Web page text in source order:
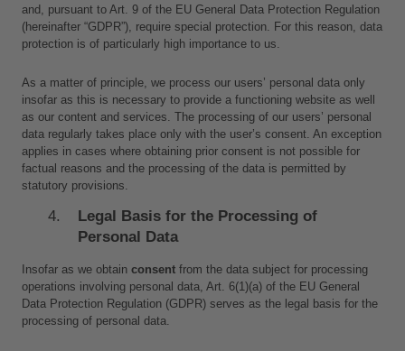
and, pursuant to Art. 9 of the EU General Data Protection Regulation
(hereinafter “GDPR”), require special protection. For this reason, data
protection is of particularly high importance to us.
As a matter of principle, we process our users’ personal data only
insofar as this is necessary to provide a functioning website as well
as our content and services. The processing of our users’ personal
data regularly takes place only with the user’s consent. An exception
applies in cases where obtaining prior consent is not possible for
factual reasons and the processing of the data is permitted by
statutory provisions.
Legal Basis for the Processing of
Personal Data
Insofar as we obtain consent from the data subject for processing
operations involving personal data, Art. 6(1)(a) of the EU General
Data Protection Regulation (GDPR) serves as the legal basis for the
processing of personal data.